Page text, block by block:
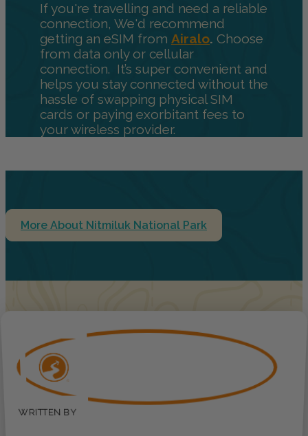
If you're travelling and need a reliable
connection, We'd recommend
getting an eSIM from Airalo. Choose
from data only or cellular
connection. It’s super convenient and
helps you stay connected without the
hassle of swapping physical SIM
cards or paying exorbitant fees to
your wireless provider.
More About Nitmiluk National Park